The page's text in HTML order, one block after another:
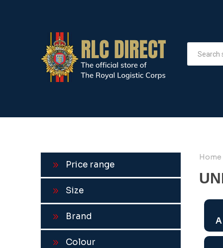
Home
Price range
Size
Brand
Colour